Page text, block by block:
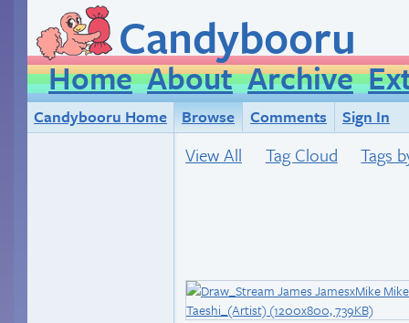
Candybooru
Home About Archive
Candybooru Home Browse Comments Sign In
View All Tag Cloud Tags